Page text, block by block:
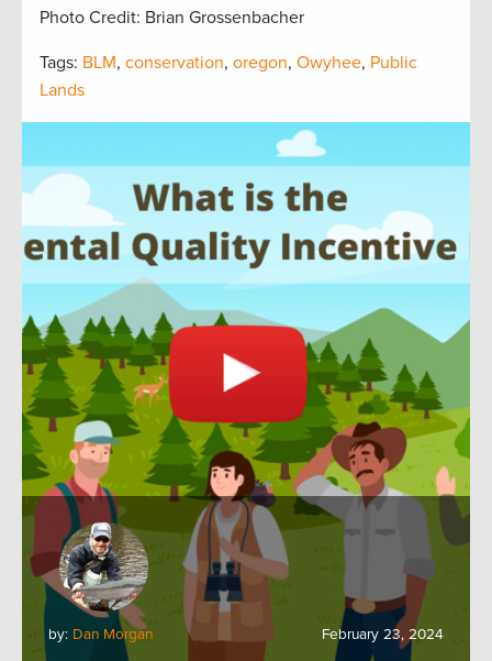
Photo Credit: Brian Grossenbacher
Tags: BLM, conservation, oregon, Owyhee, Public
Lands
by: Dan Morgan February 23, 2024